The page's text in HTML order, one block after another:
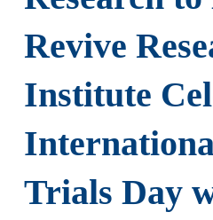
Revive
Institute
Trials Day